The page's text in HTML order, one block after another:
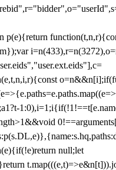
p(e){return
1?t-1:0),i=1;i
null;let